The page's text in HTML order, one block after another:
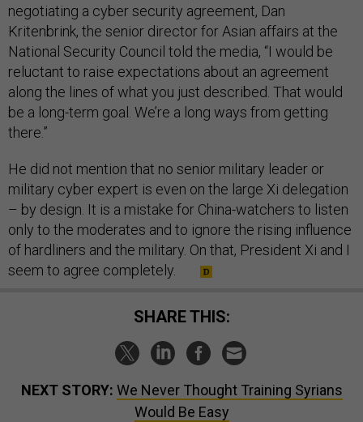
negotiating a cyber security agreement, Dan
Kritenbrink, the senior director for Asian affairs at the
National Security Council told the media, “I would be
reluctant to raise expectations about an agreement
along the lines of what you just described. That would
be a long-term goal. We’re a long ways from getting
there.”
He did not mention that no senior military leader or
military cyber expert is even on the large Xi delegation
– by design. It is a mistake for China-watchers to listen
only to the moderates and to ignore the rising influence
of hardliners and the military. On that, President Xi and I
seem to agree completely.
SHARE THIS:
NEXT STORY: We Never Thought Training Syrians
Would Be Easy